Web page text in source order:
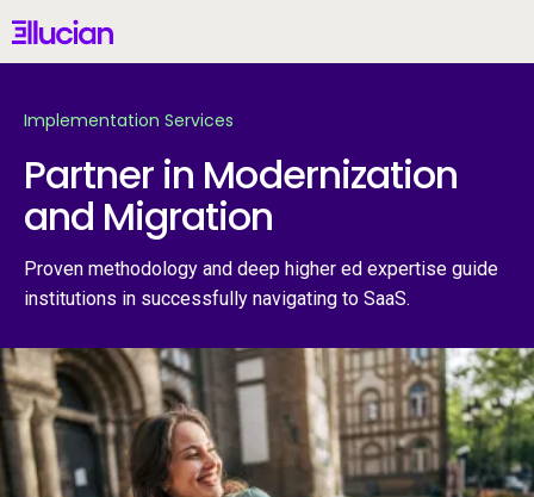
Main menu Ellucian
United States (English)
Why Ellucian
Products
AI for Higher Ed
Implementation Services
Partner in Modernization
and Migration
Proven methodology and deep higher ed expertise guide
institutions in successfully navigating to SaaS.